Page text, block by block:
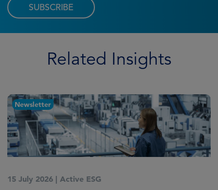
SUBSCRIBE
Related Insights
Newsletter
15 July 2026 | Active ESG